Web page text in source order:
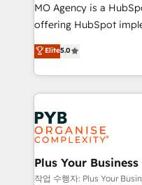
Chez Ideagency, nous
transformation.
données unifiées, des
l'augmentation : l'IA là
surtout : l'humain qui reste au
vraie performance
Stand Out.
MO Agency is a
offering HubSpot
automation, CRM and
paid media, content
search optimisation),
WordPress development. We work with
and growth-led
professional services,
industrial sectors.
Town, Dubai & London. 500+ HubSpot
implementations
Elite5.0
Plus Your Business
작업 수행자: Plus Your